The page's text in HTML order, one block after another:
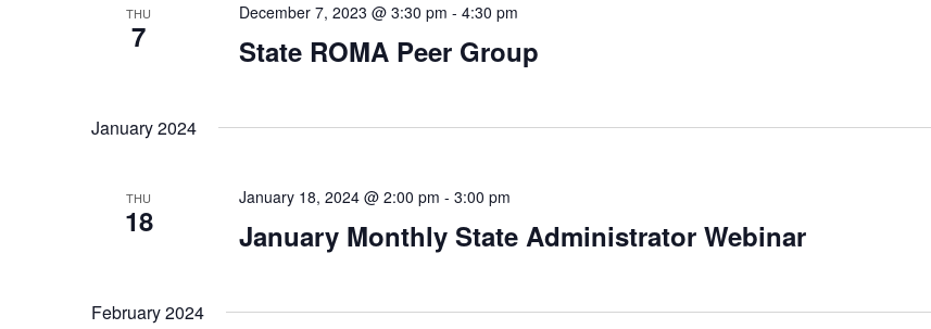
THU
7 State ROMA Peer Group
December 7, 2023 @ 3:30 pm - 4:30 pm
January 2024
THU
18 January Monthly State Administrator Webinar
January 18, 2024 @ 2:00 pm - 3:00 pm
February 2024